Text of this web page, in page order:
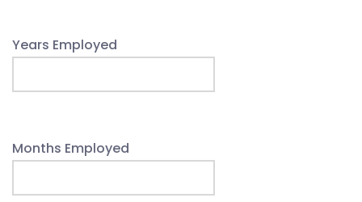
Years Employed
Months Employed